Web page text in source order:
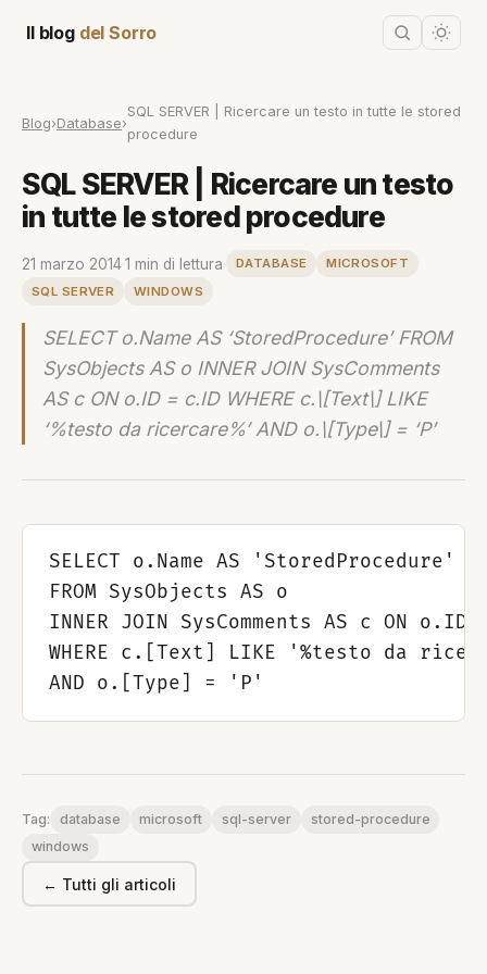
Il blog del Sorro
Blog›Database›
SQL SERVER | Ricercare un testo in tutte le stored
procedure
SQL SERVER | Ricercare un testo
in tutte le stored procedure
21 marzo 20141 min di lettura DATABASE
MICROSOFT
SQL SERVER
WINDOWS
SELECT o.Name AS ‘StoredProcedure’ FROM
SysObjects AS o INNER JOIN SysComments
AS c ON o.ID = c.ID WHERE c.\[Text\] LIKE
‘%testo da ricercare%’ AND o.\[Type\] = ‘P’
SELECT o.Name AS 'StoredProcedure'
FROM SysObjects AS o
INNER JOIN SysComments AS c ON
WHERE c.[Text] LIKE '%testo da
Tag: database microsoft sql-server
stored-procedure
windows
← Tutti gli articoli